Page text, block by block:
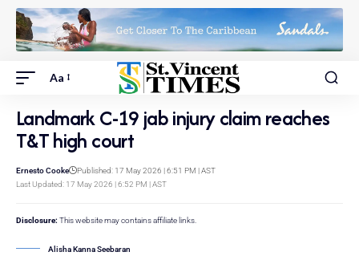
Aa
Landmark C-19 jab injury claim reaches
T&T high court
Last Updated: 17 May 2026 | 6:52 PM | AST
Ernesto Cooke Published: 17 May 2026 | 6:51 PM | AST
Disclosure: This website may contains affiliate links.
Alisha Kanna Seebaran